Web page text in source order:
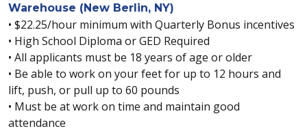
Warehouse (New Berlin, NY)
• $22.25/hour minimum with Quarterly Bonus incentives
• High School Diploma or GED Required
• All applicants must be 18 years of age or older
• Be able to work on your feet for up to 12 hours and
lift, push, or pull up to 60 pounds
• Must be at work on time and maintain good
attendance